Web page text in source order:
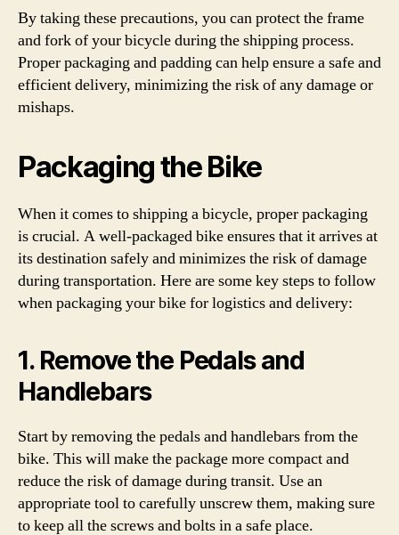
By taking these precautions, you can protect the frame
and fork of your bicycle during the shipping process.
Proper packaging and padding can help ensure a safe and
efficient delivery, minimizing the risk of any damage or
mishaps.
Packaging the Bike
When it comes to shipping a bicycle, proper packaging
is crucial. A well-packaged bike ensures that it arrives at
its destination safely and minimizes the risk of damage
during transportation. Here are some key steps to follow
when packaging your bike for logistics and delivery:
1. Remove the Pedals and
Handlebars
Start by removing the pedals and handlebars from the
bike. This will make the package more compact and
reduce the risk of damage during transit. Use an
appropriate tool to carefully unscrew them, making sure
to keep all the screws and bolts in a safe place.